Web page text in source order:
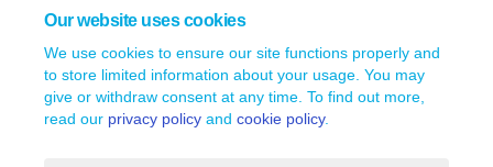
Our website uses cookies
We use cookies to ensure our site functions properly and
to store limited information about your usage. You may
give or withdraw consent at any time. To find out more,
read our privacy policy and cookie policy.